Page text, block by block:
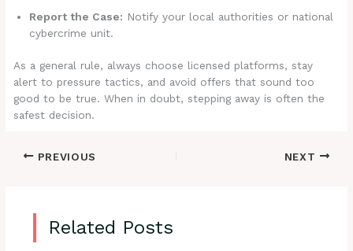
Report the Case: Notify your local authorities or national
cybercrime unit.
As a general rule, always choose licensed platforms, stay
alert to pressure tactics, and avoid offers that sound too
good to be true. When in doubt, stepping away is often the
safest decision.
PREVIOUS NEXT
Related Posts